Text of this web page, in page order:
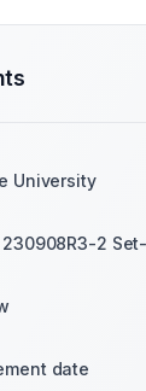
University
230908R3-2
date